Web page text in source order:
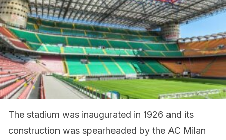
The stadium was inaugurated in 1926 and its
construction was spearheaded by the AC Milan